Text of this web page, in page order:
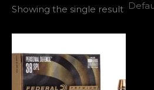
Showing the single result